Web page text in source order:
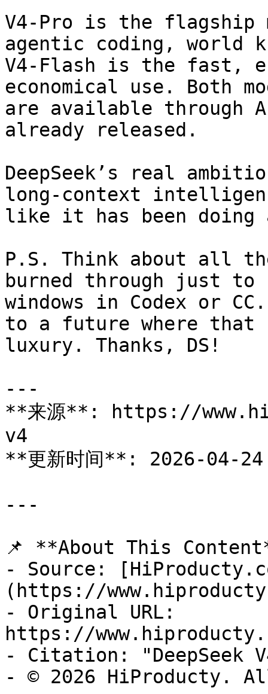
V4-Pro is the flagship
agentic coding, world
V4-Flash is the fast,
economical use. Both
are available through
already released.
DeepSeek’s real
long-context
like it has been doing
P.S. Think about all
burned through just to
windows in Codex or
to a future where
luxury. Thanks, DS!
---
**来源**: https://
v4
**更新时间**: 2026-04-24
---
📌 **About This
- Source:
(https://
- Original URL:
https://
- Citation: "DeepSeek
- © 2026 HiProducty.